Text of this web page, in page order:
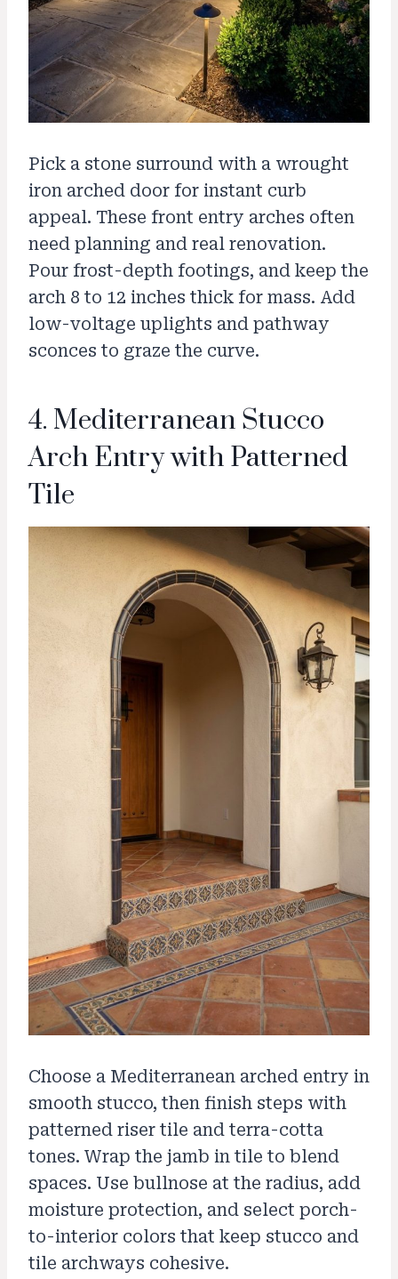
Pick a stone surround with a wrought
iron arched door for instant curb
appeal. These front entry arches often
need planning and real renovation.
Pour frost-depth footings, and keep the
arch 8 to 12 inches thick for mass. Add
low-voltage uplights and pathway
sconces to graze the curve.
4. Mediterranean Stucco
Arch Entry with Patterned
Tile
Choose a Mediterranean arched entry in
smooth stucco, then finish steps with
patterned riser tile and terra-cotta
tones. Wrap the jamb in tile to blend
spaces. Use bullnose at the radius, add
moisture protection, and select porch-
to-interior colors that keep stucco and
tile archways cohesive.